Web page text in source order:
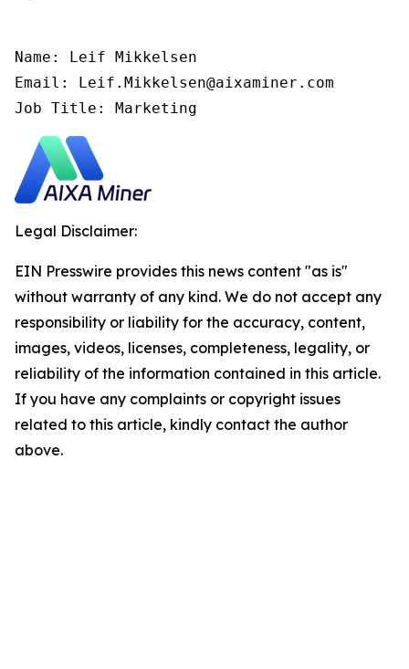
Name: Leif Mikkelsen
Email: Leif.Mikkelsen@aixaminer.com
Job Title: Marketing
Legal Disclaimer:
EIN Presswire provides this news content "as is"
without warranty of any kind. We do not accept any
responsibility or liability for the accuracy, content,
images, videos, licenses, completeness, legality, or
reliability of the information contained in this article.
If you have any complaints or copyright issues
related to this article, kindly contact the author
above.